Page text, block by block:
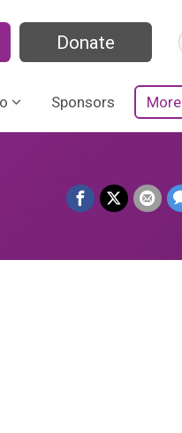
Donate
Sponsors More